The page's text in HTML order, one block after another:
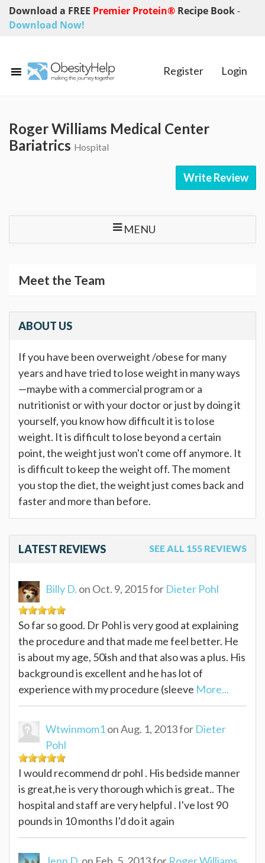
Download a FREE Premier Protein® Recipe Book-
Download Now!
Register Login
Roger Williams Medical Center
Bariatrics Hospital
Write Review
MENU
Meet the Team
ABOUT US
If you have been overweight /obese for many
years and have tried to lose weight in many ways
—maybe with a commercial program or a
nutritionist or with your doctor or just by doing it
yourself, you know how difficult it is to lose
weight. It is difficult to lose beyond a certain
point, the weight just won't come off anymore. It
is difficult to keep the weight off. The moment
you stop the diet, the weight just comes back and
faster and more than before.
LATEST REVIEWS SEE ALL 155 REVIEWS
Billy D. on Oct. 9, 2015 for Dieter Pohl
So far so good. Dr Pohl is very good at explaining
the procedure and that made me feel better. He
is about my age, 50ish and that also was a plus. His
background is excellent and he has lot of
experience with my procedure (sleeve More...
Wtwinmom1on Aug. 1, 2013 for Dieter
Pohl
I would recommend dr pohl . His bedside manner
is great,he is very thorough which is great.. The
hospital and staff are very helpful . I've lost 90
pounds in 10 months I'd do it again
Jenn D. on Feb. 5, 2013 for Roger Williams